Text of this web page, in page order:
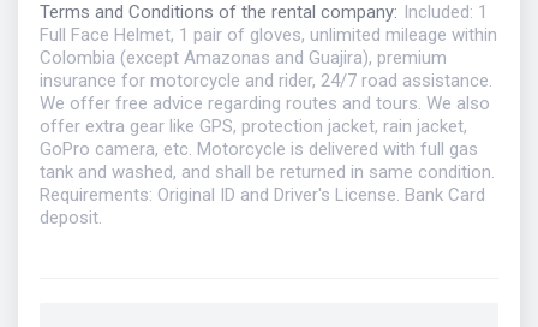
Terms and Conditions of the rental company:
Included: 1
Full Face Helmet, 1 pair of gloves, unlimited mileage within
Colombia (except Amazonas and Guajira), premium
insurance for motorcycle and rider, 24/7 road assistance.
We offer free advice regarding routes and tours. We also
offer extra gear like GPS, protection jacket, rain jacket,
GoPro camera, etc. Motorcycle is delivered with full gas
tank and washed, and shall be returned in same condition.
Requirements: Original ID and Driver's License. Bank Card
deposit.